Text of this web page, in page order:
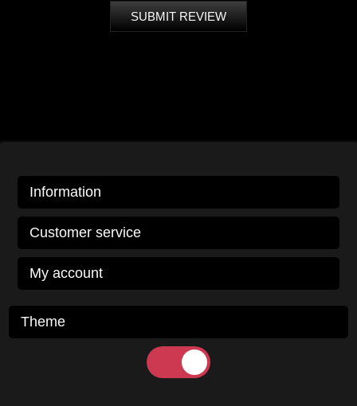
SUBMIT REVIEW
Information
Customer service
My account
Theme